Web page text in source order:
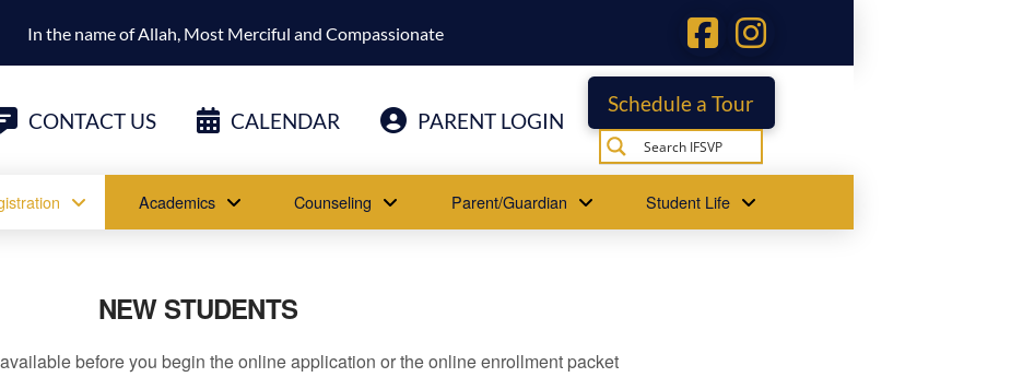
In the name of Allah, Most Merciful and Compassionate
CONTACT US CALENDAR PARENT LOGIN
Schedule a Tour
Academics Counseling Parent/Guardian Student Life
NEW STUDENTS
before you begin the online application or the online enrollment packet